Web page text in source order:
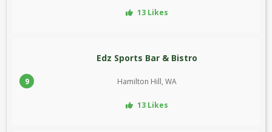
13 Likes
9
Edz Sports Bar & Bistro
Hamilton Hill, WA
13 Likes